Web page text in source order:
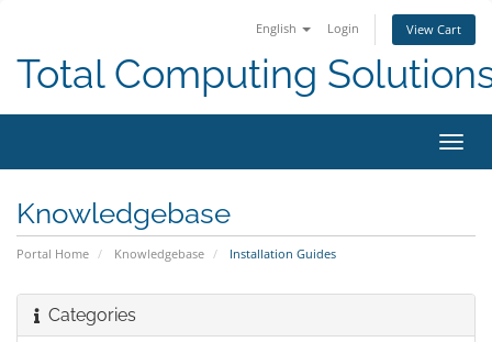
English Login View Cart
Total Computing
Knowledgebase
Portal Home Knowledgebase Installation Guides
Categories